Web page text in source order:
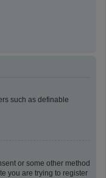
such as definable
or some other method
you are trying to register